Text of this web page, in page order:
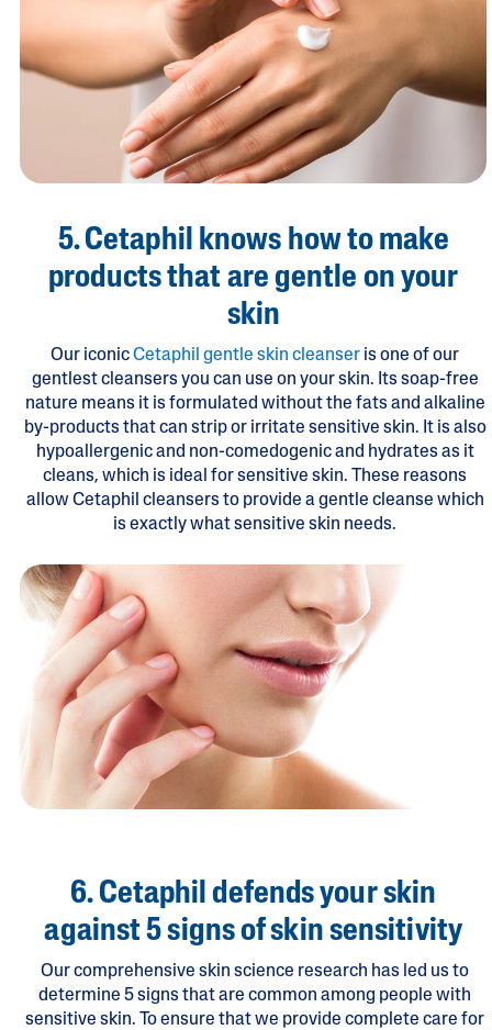
5. Cetaphil knows how to make
products that are gentle on your
skin
Our iconicCetaphil gentle skin cleanser is one of our
gentlest cleansers you can use on your skin. Its soap-free
nature means it is formulated without the fats and alkaline
by-products that can strip or irritate sensitive skin. It is also
hypoallergenic and non-comedogenic and hydrates as it
cleans, which is ideal for sensitive skin. These reasons
allow Cetaphil cleansers to provide a gentle cleanse which
is exactly what sensitive skin needs.
6. Cetaphil defends your skin
against 5 signs of skin sensitivity
Our comprehensive skin science research has led us to
determine 5 signs that are common among people with
sensitive skin. To ensure that we provide complete care for